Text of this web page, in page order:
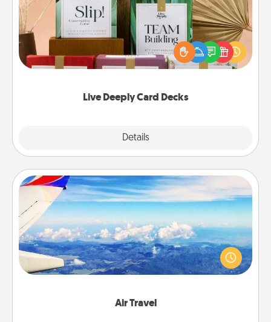
Live Deeply Card Decks
Details
Create new memories with your loved ones using
the best-selling Live Deeply card decks! Need a
good laugh? Try Slip! Run out of stories to share?
Life Stories has got you covered. Explore topics
Air Travel
Air Travel
Keep an eye on your preferred airline’s specials
throughout the year (this page from Southwest, for
example) and surprise your loved one with a trip to